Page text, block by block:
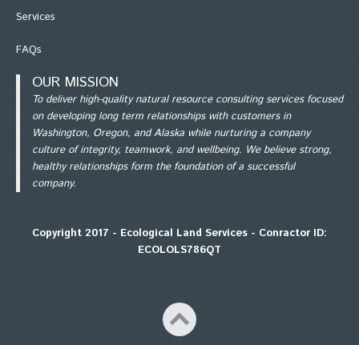
Services
FAQs
OUR MISSION
To deliver high-quality natural resource consulting services focused
on developing long term relationships with customers in
Washington, Oregon, and Alaska while nurturing a company
culture of integrity, teamwork, and wellbeing. We believe strong,
healthy relationships form the foundation of a successful
company.
Copyright 2017 - Ecological Land Services - Conractor ID:
ECOLOLS786QT